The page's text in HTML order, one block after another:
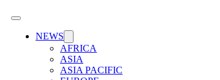
NEWS
AFRICA
ASIA
ASIA PACIFIC